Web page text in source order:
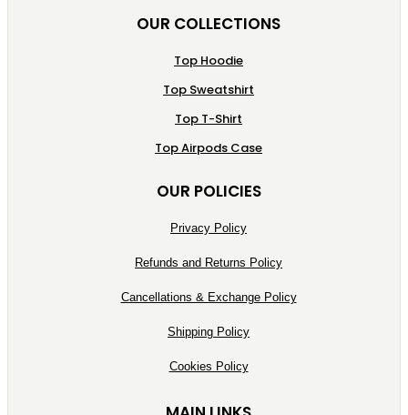
OUR COLLECTIONS
Top Hoodie
Top Sweatshirt
Top T-Shirt
Top Airpods Case
OUR POLICIES
Privacy Policy
Refunds and Returns Policy
Cancellations & Exchange Policy
Shipping Policy
Cookies Policy